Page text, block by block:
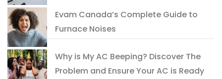
Evam Canada’s Complete Guide to
Furnace Noises
Why is My AC Beeping? Discover The
Problem and Ensure Your AC is Ready